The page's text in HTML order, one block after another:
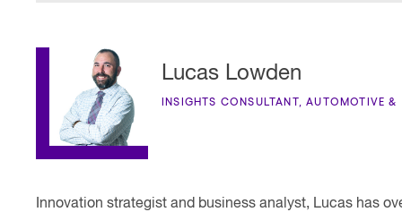
Lucas Lowden
INSIGHTS CONSULTANT, AUTOMOTIVE
Innovation strategist and business analyst, Lucas has